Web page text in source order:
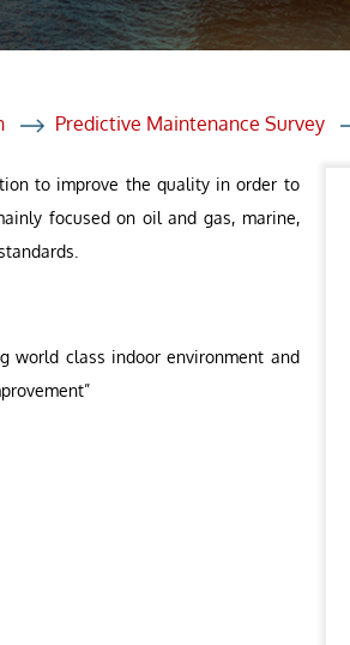
Predictive Maintenance Survey
to improve the quality in order to
focused on oil and gas, marine,
world class indoor environment and